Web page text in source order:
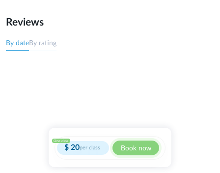
One class
$ 20per class Book now
Reviews
By dateBy rating